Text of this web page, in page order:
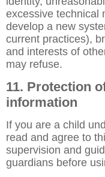
excessive technical
develop a new
current practices),
and interests of
may refuse.
11. Protection
information
If you are a child
read and agree to
supervision and
guardians before